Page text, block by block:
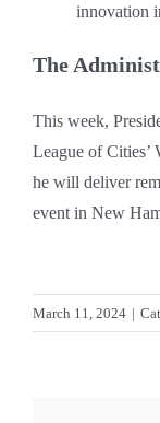
innovation
The
This week,
League of Cities’
he will deliver
event in New
March 11, 2024 |